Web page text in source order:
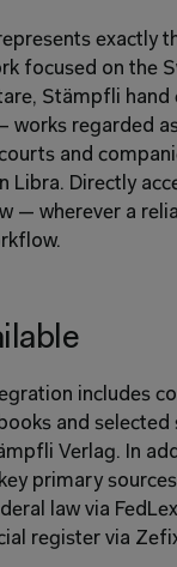
exactly
focused on the
Stämpfli hand
works regarded
and
Libra. Directly
— wherever a
includes
and selected
Verlag. In
primary
law via
register via